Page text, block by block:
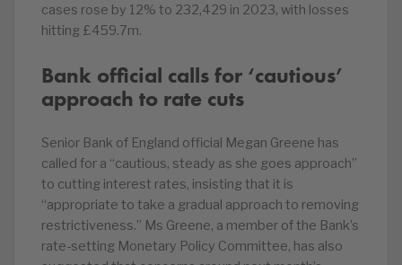
cases rose by 12% to 232,429 in 2023, with losses
hitting £459.7m.
Bank official calls for ‘cautious’
approach to rate cuts
Senior Bank of England official Megan Greene has
called for a “cautious, steady as she goes approach”
to cutting interest rates, insisting that it is
“appropriate to take a gradual approach to removing
restrictiveness.” Ms Greene, a member of the Bank’s
rate-setting Monetary Policy Committee, has also